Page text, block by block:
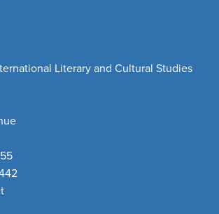
Literary and Cultural Studies